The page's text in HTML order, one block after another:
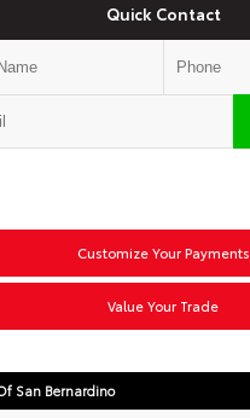
Quick Contact
Customize Your Payments
Value Your Trade
San Bernardino